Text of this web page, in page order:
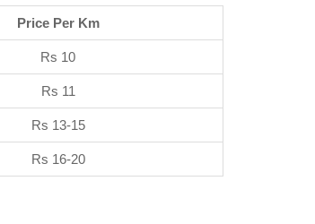
Price Per Km
Rs 10
Rs 11
Rs 13-15
Rs 16-20